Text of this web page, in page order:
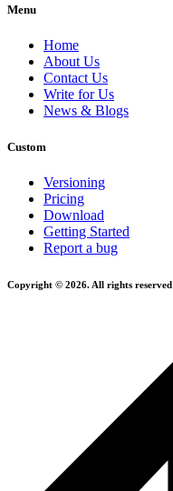
Menu
Home
About Us
Contact Us
Write for Us
News & Blogs
Custom
Versioning
Pricing
Download
Getting Started
Report a bug
Copyright © 2026. All rights reserved